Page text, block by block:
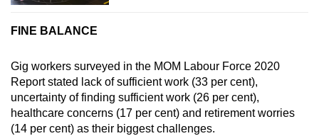
FINE BALANCE
Gig workers surveyed in the MOM Labour Force 2020
Report stated lack of sufficient work (33 per cent),
uncertainty of finding sufficient work (26 per cent),
healthcare concerns (17 per cent) and retirement worries
(14 per cent) as their biggest challenges.